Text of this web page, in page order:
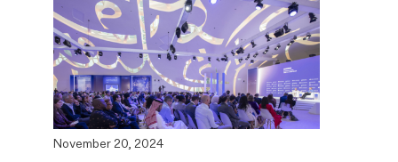
November 20, 2024